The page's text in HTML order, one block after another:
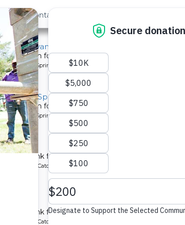
Us Contact
Last »
Nyangweso Spring
system for a community in Kenya.
Protected Spring
Ayubu Spring
system for a community in Kenya.
Protected Spring
tank for a school in Kenya.
Rainwater Catchment
tank for a community in Kenya.
Rainwater Catchment